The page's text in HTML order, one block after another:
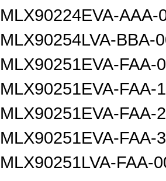
MLX90224EVA-AAA-
MLX90254LVA-BBA-
MLX90251EVA-FAA-
MLX90251EVA-FAA-
MLX90251EVA-FAA-
MLX90251EVA-FAA-
MLX90251LVA-FAA-